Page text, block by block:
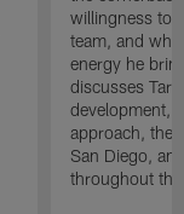
willingness to
team, and
energy he
discusses
development,
approach, the
San Diego,
throughout